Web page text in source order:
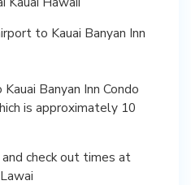
to Kauai Banyan Inn
Banyan Inn Condo
is approximately 10
check out times at